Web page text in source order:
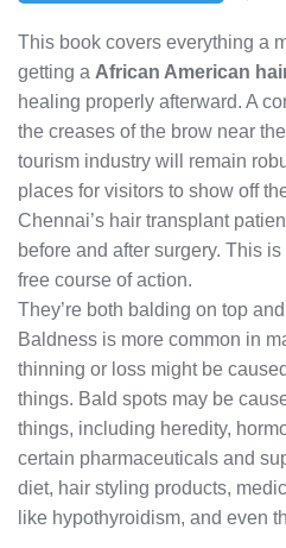
This book covers everything a
getting a African American
healing properly afterward. A
the creases of the brow near
tourism industry will remain
places for visitors to show off
Chennai’s hair transplant
before and after surgery. This
free course of action.
They’re both balding on top
Baldness is more common in
thinning or loss might be
things. Bald spots may be
things, including heredity,
certain pharmaceuticals and
diet, hair styling products,
like hypothyroidism, and even